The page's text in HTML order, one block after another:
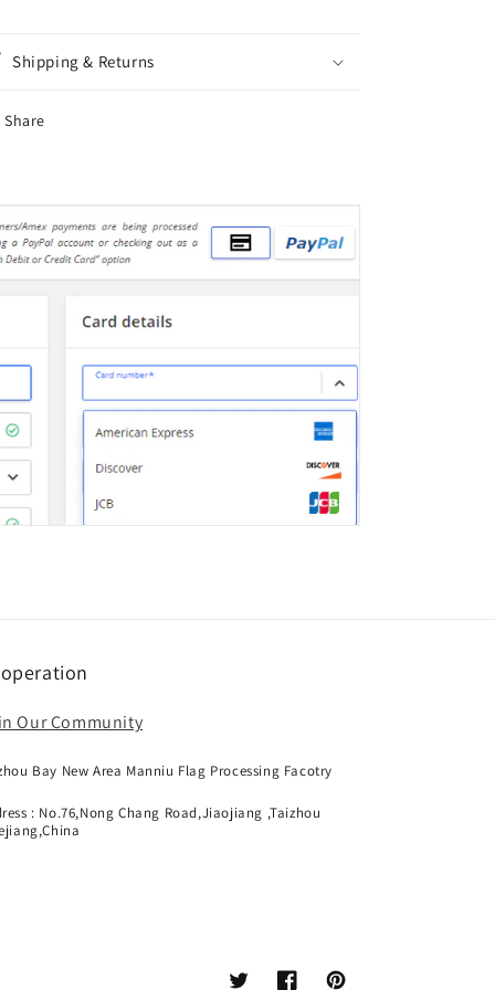
Sided
Sided
Shipping & Returns
Share
Our Community
Bay New Area Manniu Flag Processing Facotry
: No.76,Nong Chang Road,Jiaojiang ,Taizhou